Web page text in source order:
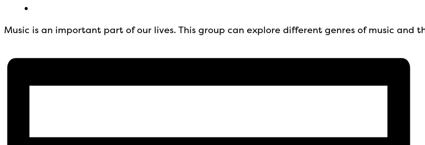
Music is an important part of our lives. This group can explore different genres of music and